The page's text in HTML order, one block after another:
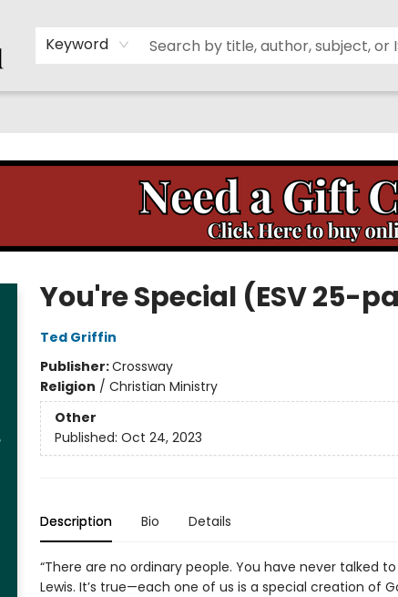
Keyword
You're Special (ESV 25-
Ted Griffin
Publisher:Crossway
Religion / Christian Ministry
Other
Published: Oct 24, 2023
Description Bio Details
“There are no ordinary people. You have never talked
Lewis. It’s true—each one of us is a special creation of